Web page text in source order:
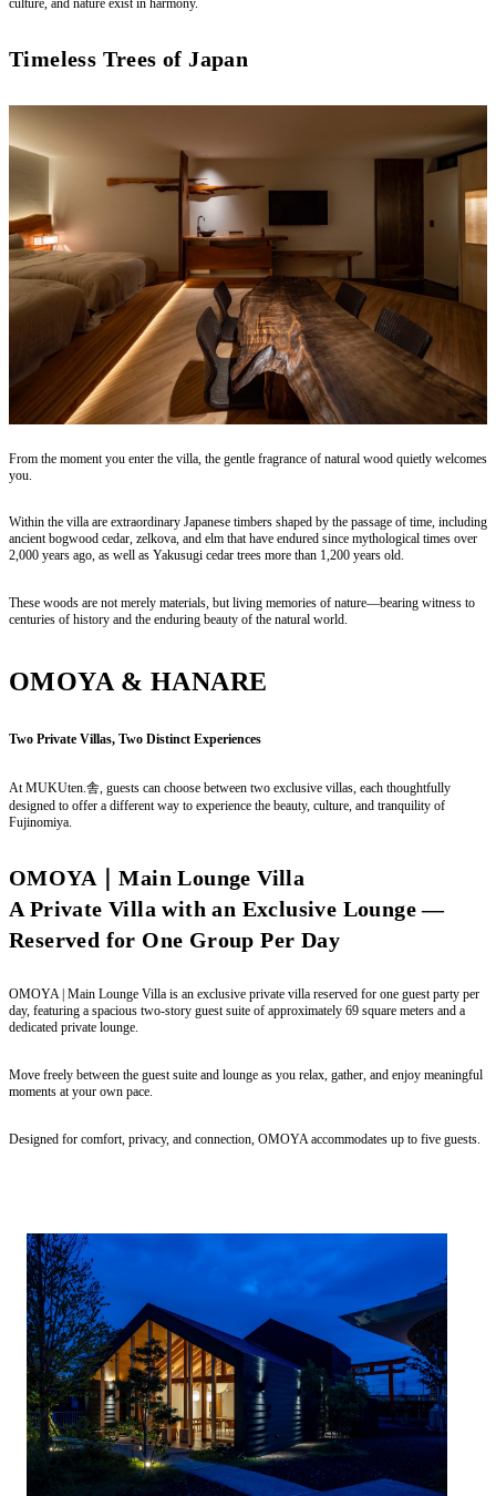
Timeless Trees of Japan
From the moment you enter the villa, the gentle fragrance of natural wood quietly welcomes
you.
Within the villa are extraordinary Japanese timbers shaped by the passage of time, including
ancient bogwood cedar, zelkova, and elm that have endured since mythological times over
2,000 years ago, as well as Yakusugi cedar trees more than 1,200 years old.
These woods are not merely materials, but living memories of nature—bearing witness to
centuries of history and the enduring beauty of the natural world.
OMOYA & HANARE
Two Private Villas, Two Distinct Experiences
At MUKUten.舎, guests can choose between two exclusive villas, each thoughtfully
designed to offer a different way to experience the beauty, culture, and tranquility of
Fujinomiya.
OMOYA｜Main Lounge Villa
A Private Villa with an Exclusive Lounge —
Reserved for One Group Per Day
OMOYA | Main Lounge Villa is an exclusive private villa reserved for one guest party per
day, featuring a spacious two-story guest suite of approximately 69 square meters and a
dedicated private lounge.
Move freely between the guest suite and lounge as you relax, gather, and enjoy meaningful
moments at your own pace.
Designed for comfort, privacy, and connection, OMOYA accommodates up to five guests.